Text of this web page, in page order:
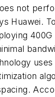
not
Huawei.